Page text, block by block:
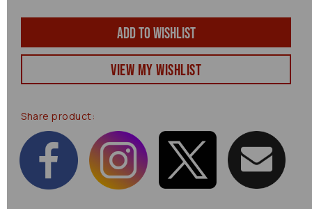
Add to wishlist
View my Wishlist
Share product: